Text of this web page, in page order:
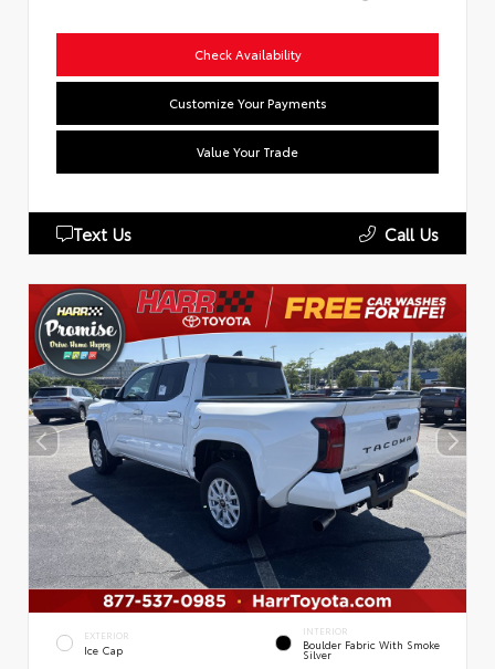
Check Availability
Customize Your Payments
Value Your Trade
Text Us Call Us
EXTERIOR
Ice Cap
INTERIOR
Boulder Fabric With Smoke
Silver